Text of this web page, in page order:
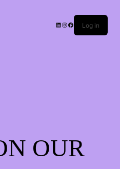
Log in
OUR